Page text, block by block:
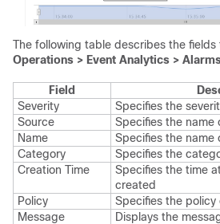
The following table describes the
Operations > Event Analytics >
Field
Severity
Specifies the
Source
Specifies the name
Name
Specifies the name
Category
Specifies the
Creation Time
Specifies the time
created
Policy
Specifies the policy
Message
Displays the